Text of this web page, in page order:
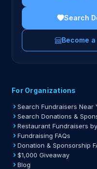
Search
Become
For Organizations
Search Fundraisers Near
Search Donations &
Restaurant Fundraisers
Fundraising FAQs
Donation & Sponsorship
$1,000 Giveaway
Blog